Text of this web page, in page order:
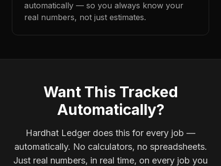
automatically — so you always know your
real numbers, not just estimates.
Want This Tracked
Automatically?
Hardhat Ledger does this for every job —
automatically. No calculators, no spreadsheets.
Just real numbers, in real time, on every job you